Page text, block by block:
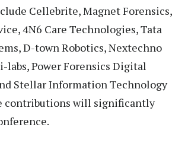
Cellebrite, Magnet Forensics,
4N6 Care Technologies, Tata
D-town Robotics, Nextechno
labs, Power Forensics Digital
Stellar Information Technology
contributions will significantly